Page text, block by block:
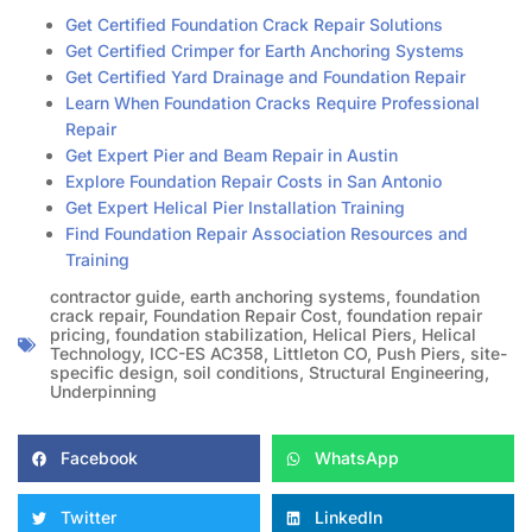
Get Certified Foundation Crack Repair Solutions
Get Certified Crimper for Earth Anchoring Systems
Get Certified Yard Drainage and Foundation Repair
Learn When Foundation Cracks Require Professional
Repair
Get Expert Pier and Beam Repair in Austin
Explore Foundation Repair Costs in San Antonio
Get Expert Helical Pier Installation Training
Find Foundation Repair Association Resources and
Training
contractor guide, earth anchoring systems, foundation
crack repair, Foundation Repair Cost, foundation repair
pricing, foundation stabilization, Helical Piers, Helical
Technology, ICC-ES AC358, Littleton CO, Push Piers, site-
specific design, soil conditions, Structural Engineering,
Underpinning
Facebook WhatsApp
Twitter LinkedIn